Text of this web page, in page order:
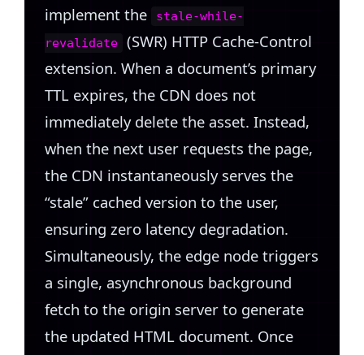
implement the
stale-while-
revalidate
(SWR) HTTP Cache-Control
extension. When a document’s primary
TTL expires, the CDN does not
immediately delete the asset. Instead,
when the next user requests the page,
the CDN instantaneously serves the
“stale” cached version to the user,
ensuring zero latency degradation.
Simultaneously, the edge node triggers
a single, asynchronous background
fetch to the origin server to generate
the updated HTML document. Once